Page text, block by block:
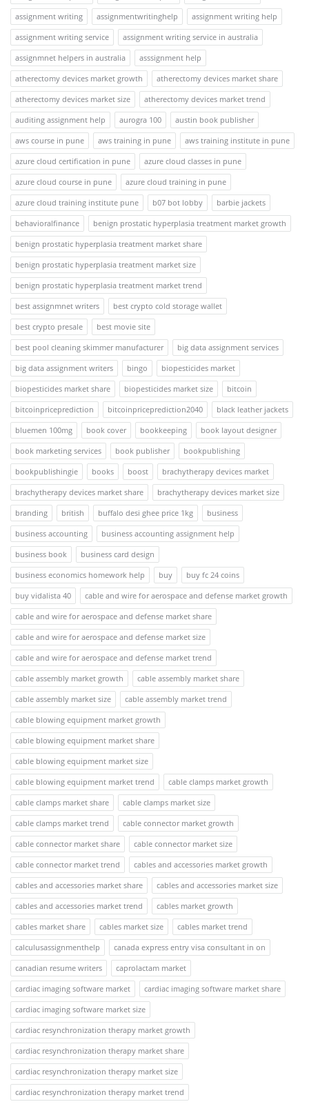
assignment writing
assignmentwritinghelp
assignment writing help
assignment writing service
assignment writing service in australia
assignmnet helpers in australia
asssignment help
atherectomy devices market growth
atherectomy devices market share
atherectomy devices market size
atherectomy devices market trend
auditing assignment help
aurogra 100
austin book publisher
aws course in pune
aws training in pune
aws training institute in pune
azure cloud certification in pune
azure cloud classes in pune
azure cloud course in pune
azure cloud training in pune
azure cloud training institute pune
b07 bot lobby
barbie jackets
behavioralfinance
benign prostatic hyperplasia treatment market growth
benign prostatic hyperplasia treatment market share
benign prostatic hyperplasia treatment market size
benign prostatic hyperplasia treatment market trend
best assignmnet writers
best crypto cold storage wallet
best crypto presale
best movie site
best pool cleaning skimmer manufacturer
big data assignment services
big data assignment writers
bingo
biopesticides market
biopesticides market share
biopesticides market size
bitcoin
bitcoinpriceprediction
bitcoinpriceprediction2040
black leather jackets
bluemen 100mg
book cover bookkeeping
book layout designer
book marketing services
book publisher
bookpublishing
bookpublishingie
books boost
brachytherapy devices market
brachytherapy devices market share
brachytherapy devices market size
branding
british buffalo desi ghee price 1kg
business
business accounting
business accounting assignment help
business book
business card design
business economics homework help
buy
buy fc 24 coins
buy vidalista 40
cable and wire for aerospace and defense market growth
cable and wire for aerospace and defense market share
cable and wire for aerospace and defense market size
cable and wire for aerospace and defense market trend
cable assembly market growth
cable assembly market share
cable assembly market size
cable assembly market trend
cable blowing equipment market growth
cable blowing equipment market share
cable blowing equipment market size
cable blowing equipment market trend
cable clamps market growth
cable clamps market share
cable clamps market size
cable clamps market trend
cable connector market growth
cable connector market share
cable connector market size
cable connector market trend
cables and accessories market growth
cables and accessories market share
cables and accessories market size
cables and accessories market trend
cables market growth
cables market share
cables market size
cables market trend
calculusassignmenthelp
canada express entry visa consultant in on
canadian resume writers
caprolactam market
cardiac imaging software market
cardiac imaging software market share
cardiac imaging software market size
cardiac resynchronization therapy market growth
cardiac resynchronization therapy market share
cardiac resynchronization therapy market size
cardiac resynchronization therapy market trend